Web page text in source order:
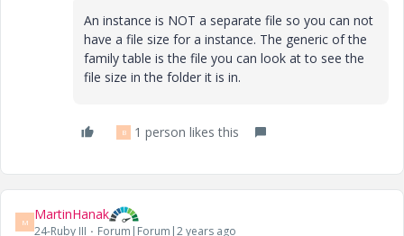
An instance is NOT a separate file so you can not
have a file size for a instance. The generic of the
family table is the file you can look at to see the
file size in the folder it is in.
B 1 person likes this
M MartinHanak
24-Ruby III Forum|Forum|2 years ago